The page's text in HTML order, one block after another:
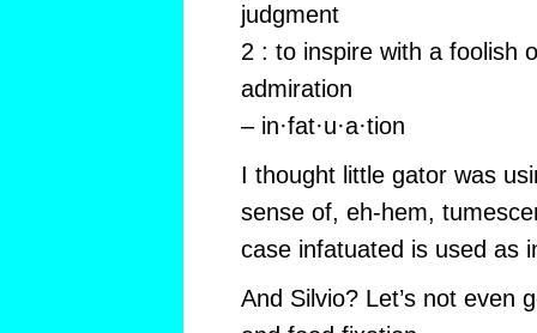
judgment
2 : to inspire with a foolish
admiration
– in·fat·u·a·tion
I thought little gator was
sense of, eh-hem,
case infatuated is used as
And Silvio? Let’s not even